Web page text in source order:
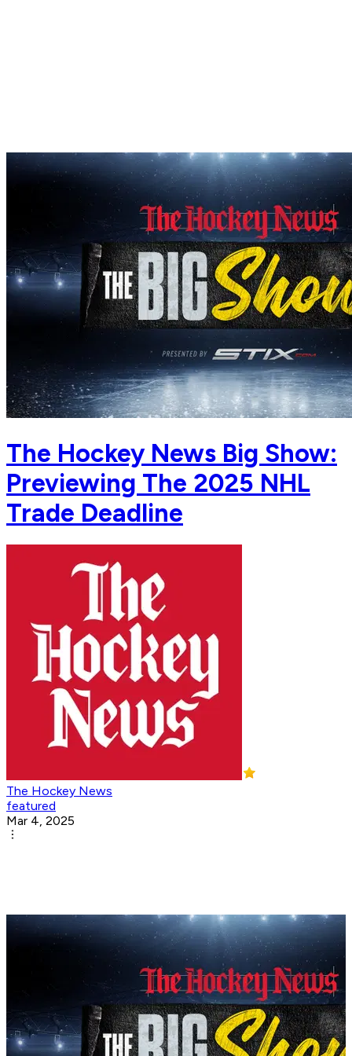
The Hockey News Big Show:
Previewing The 2025 NHL
Trade Deadline
The Hockey News
featured
Mar 4, 2025